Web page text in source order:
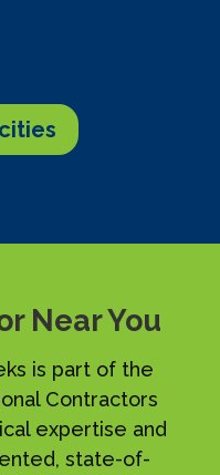
Near You
is part of the
Contractors
expertise and
state-of-